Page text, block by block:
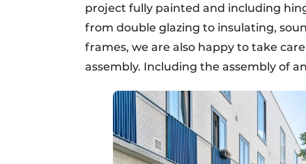
project fully painted and including
from double glazing to insulating,
frames, we are also happy to take
assembly. Including the assembly of